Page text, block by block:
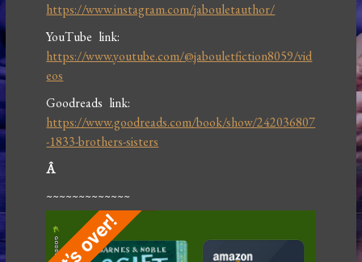
https://www.instagram.com/jabouletauthor/
YouTube link:
https://www.youtube.com/@jabouletfiction8059/vid
eos
Goodreads link:
https://www.goodreads.com/book/show/242036807
-1833-brothers-sisters
Â
~~~~~~~~~~~~~